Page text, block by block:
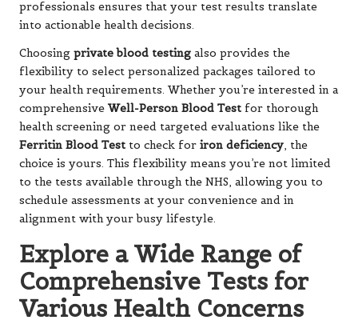
professionals ensures that your test results translate
into actionable health decisions.
Choosing private blood testing also provides the
flexibility to select personalized packages tailored to
your health requirements. Whether you’re interested in a
comprehensive Well-Person Blood Test for thorough
health screening or need targeted evaluations like the
Ferritin Blood Test to check for iron deficiency, the
choice is yours. This flexibility means you’re not limited
to the tests available through the NHS, allowing you to
schedule assessments at your convenience and in
alignment with your busy lifestyle.
Explore a Wide Range of
Comprehensive Tests for
Various Health Concerns